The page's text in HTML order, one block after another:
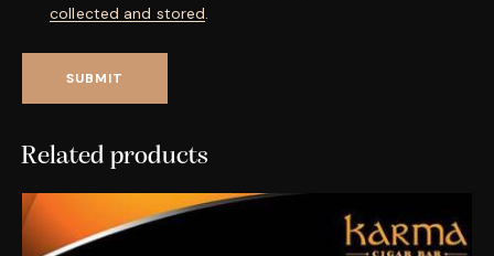
collected and stored.
Related products